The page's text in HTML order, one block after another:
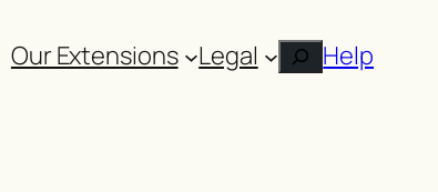
Our Extensions Legal Search
Help